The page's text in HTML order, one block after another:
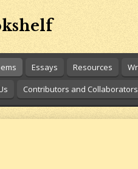
Essays Resources
Contributors and Collaborators